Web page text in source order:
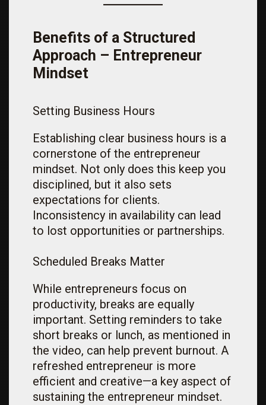
Benefits of a Structured
Approach – Entrepreneur
Mindset
Setting Business Hours
Establishing clear business hours is a
cornerstone of the entrepreneur
mindset. Not only does this keep you
disciplined, but it also sets
expectations for clients.
Inconsistency in availability can lead
to lost opportunities or partnerships.
Scheduled Breaks Matter
While entrepreneurs focus on
productivity, breaks are equally
important. Setting reminders to take
short breaks or lunch, as mentioned in
the video, can help prevent burnout. A
refreshed entrepreneur is more
efficient and creative—a key aspect of
sustaining the entrepreneur mindset.